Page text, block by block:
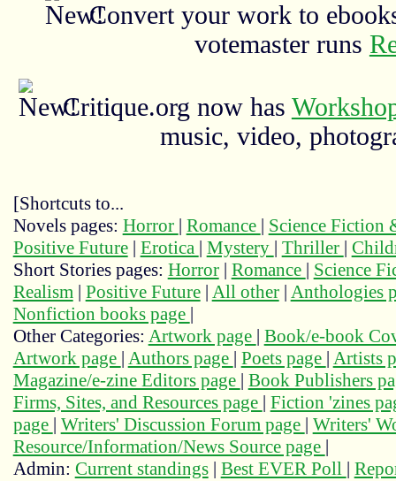
Convert your work to
votemaster runs
Critique.org now has
music, video,
[Shortcuts to...
Novels pages: Horror | Romance | Science Fiction
Positive Future| Erotica | Mystery | Thriller |
Short Stories pages: Horror| Romance | Science
Realism| Positive Future| All other| Anthologies
Nonfiction books page |
Other Categories: Artwork page | Book/e-book
Artwork page | Authors page | Poets page | Artists
Magazine/e-zine Editors page | Book Publishers
Firms, Sites, and Resources page | Fiction 'zines
page | Writers' Discussion Forum page | Writers'
Resource/Information/News Source page |
Admin: Current standings| Best EVER Poll |